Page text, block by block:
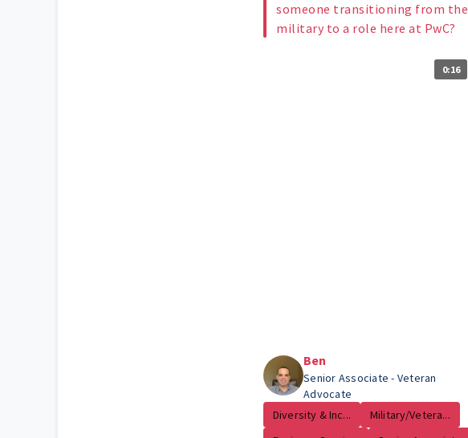
someone transitioning from the
military to a role here at PwC?
0:16
Ben
Senior Associate - Veteran
Advocate
Diversity & Inc...
Military/Vetera...